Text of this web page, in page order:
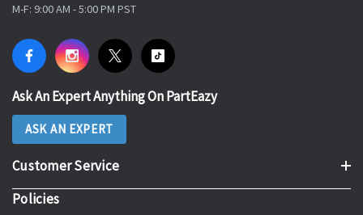
M-F: 9:00 AM - 5:00 PM PST
Ask An Expert Anything On PartEazy
ASK AN EXPERT
Customer Service
Policies